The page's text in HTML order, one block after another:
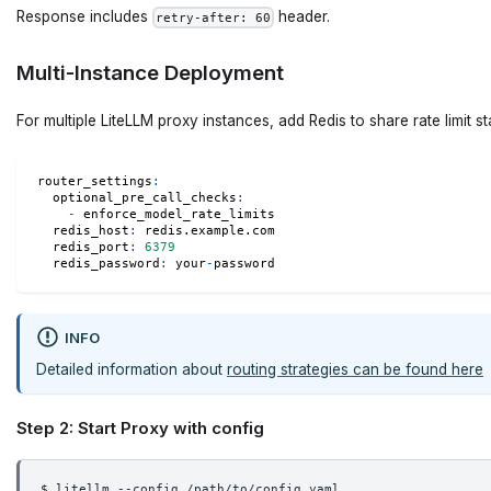
Response includes retry-after: 60 header.
Multi-Instance Deployment
For multiple LiteLLM proxy instances, add Redis to share rate limit
router_settings :
optional_pre_call_checks :
-
enforce_model_rate_limits
redis_host :
redis.example.com
redis_port :
6379
redis_password : your- password
INFO
Detailed information about routing strategies can be found here
Step 2: Start Proxy with config